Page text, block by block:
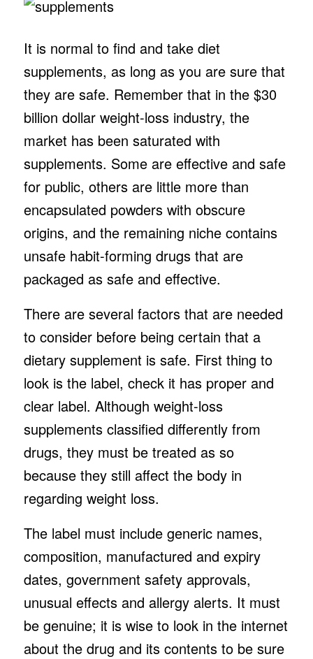
It is normal to find and take diet
supplements, as long as you are sure that
they are safe. Remember that in the $30
billion dollar weight-loss industry, the
market has been saturated with
supplements. Some are effective and safe
for public, others are little more than
encapsulated powders with obscure
origins, and the remaining niche contains
unsafe habit-forming drugs that are
packaged as safe and effective.
There are several factors that are needed
to consider before being certain that a
dietary supplement is safe. First thing to
look is the label, check it has proper and
clear label. Although weight-loss
supplements classified differently from
drugs, they must be treated as so
because they still affect the body in
regarding weight loss.
The label must include generic names,
composition, manufactured and expiry
dates, government safety approvals,
unusual effects and allergy alerts. It must
be genuine; it is wise to look in the internet
about the drug and its contents to be sure